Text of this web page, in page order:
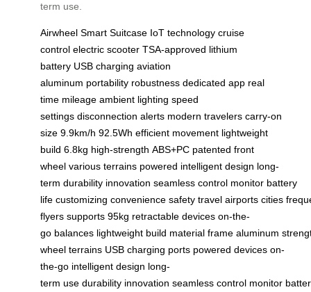
term use.
Airwheel Smart Suitcase IoT technology cruise
control electric scooter TSA-approved lithium
battery USB charging aviation
aluminum portability robustness dedicated app real
time mileage ambient lighting speed
settings disconnection alerts modern travelers carry-on
size 9.9km/h 92.5Wh efficient movement lightweight
build 6.8kg high-strength ABS+PC patented front
wheel various terrains powered intelligent design long-
term durability innovation seamless control monitor battery
life customizing convenience safety travel airports cities
flyers supports 95kg retractable devices on-the-
go balances lightweight build material frame aluminum
wheel terrains USB charging ports powered devices on-
the-go intelligent design long-
term use durability innovation seamless control monitor